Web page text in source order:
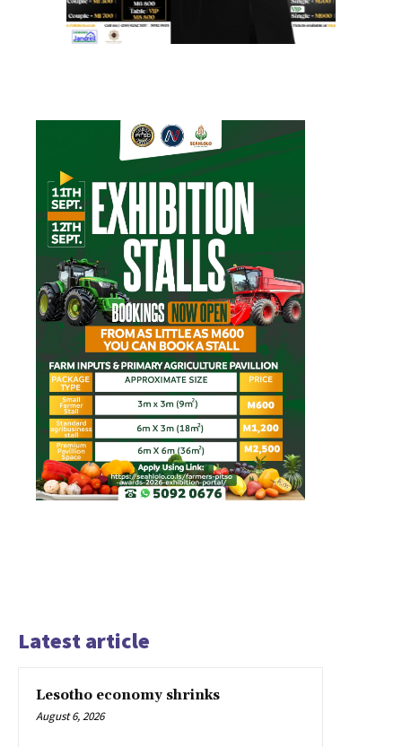
Latest article
Lesotho economy shrinks
August 6, 2026